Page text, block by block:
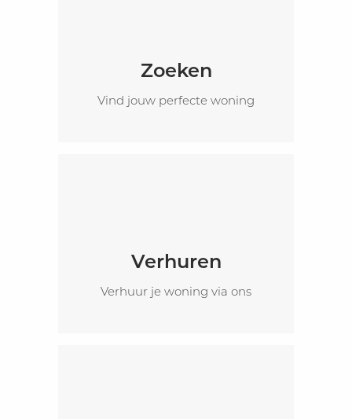
Zoeken
Vind jouw perfecte woning
Verhuren
Verhuur je woning via ons